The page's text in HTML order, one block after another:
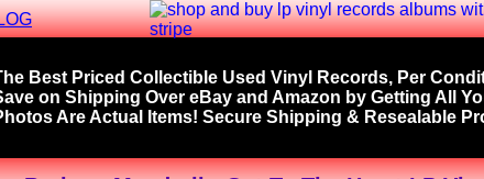
Best Priced Collectible Used Vinyl Records, Per
on Shipping Over eBay and Amazon by Getting All
Are Actual Items! Secure Shipping & Resealable